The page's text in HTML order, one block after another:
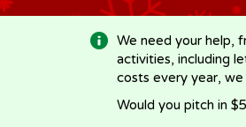
We need your help,
activities, including
costs every year,
Would you pitch in